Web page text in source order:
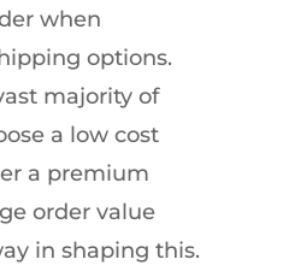
when
options.
majority of
a low cost
a premium
order value
in shaping this.